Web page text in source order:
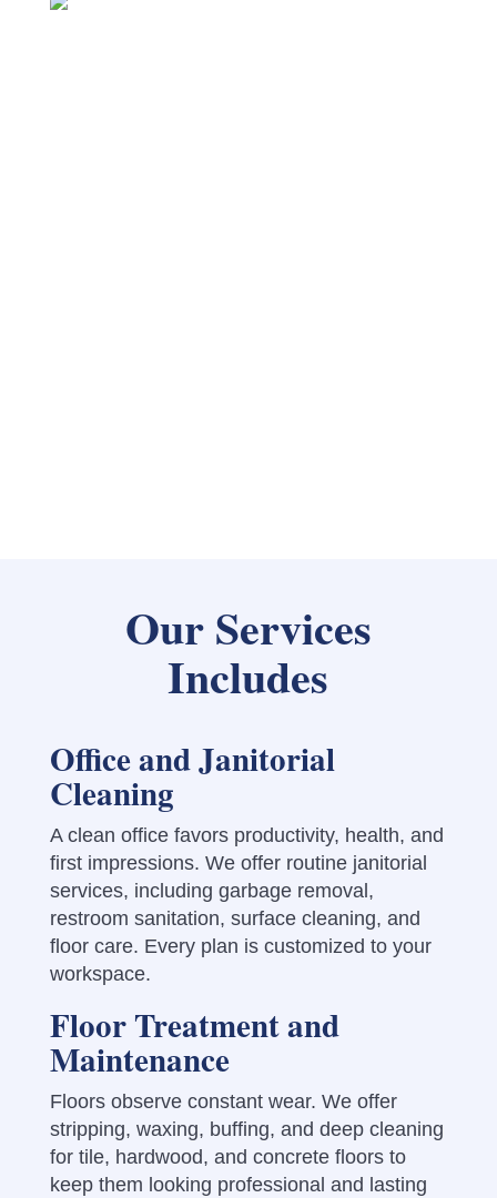
Our Services
Includes
Office and Janitorial
Cleaning
A clean office favors productivity, health, and
first impressions. We offer routine janitorial
services, including garbage removal,
restroom sanitation, surface cleaning, and
floor care. Every plan is customized to your
workspace.
Floor Treatment and
Maintenance
Floors observe constant wear. We offer
stripping, waxing, buffing, and deep cleaning
for tile, hardwood, and concrete floors to
keep them looking professional and lasting